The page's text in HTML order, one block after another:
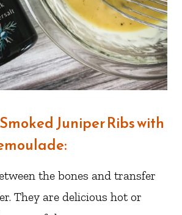
Juniper Ribs with
the bones and transfer
They are delicious hot or